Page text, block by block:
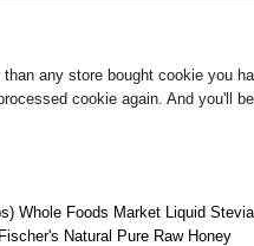
any store bought cookie you
cookie again. And you'll
Whole Foods Market Liquid
Natural Pure Raw Honey